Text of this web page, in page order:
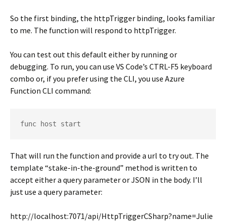
So the first binding, the httpTrigger binding, looks familiar
to me. The function will respond to httpTrigger.
You can test out this default either by running or
debugging. To run, you can use VS Code’s CTRL-F5 keyboard
combo or, if you prefer using the CLI, you use Azure
Function CLI command:
func host start
That will run the function and provide a url to try out. The
template “stake-in-the-ground” method is written to
accept either a query parameter or JSON in the body. I’ll
just use a query parameter:
http://localhost:7071/api/HttpTriggerCSharp?name=Julie